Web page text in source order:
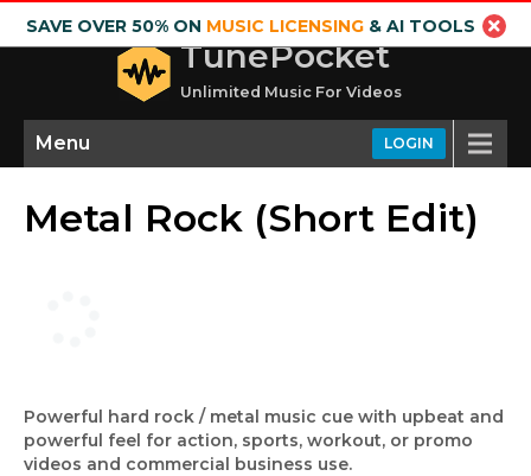
SAVE OVER 50% ON MUSIC LICENSING& AI TOOLS
TunePocket
Unlimited Music For Videos
LOGIN
Menu
Metal Rock (Short Edit)
Powerful hard rock / metal music cue with upbeat and
powerful feel for action, sports, workout, or promo
videos and commercial business use.